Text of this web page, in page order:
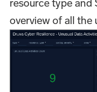
resource type and
overview of all the